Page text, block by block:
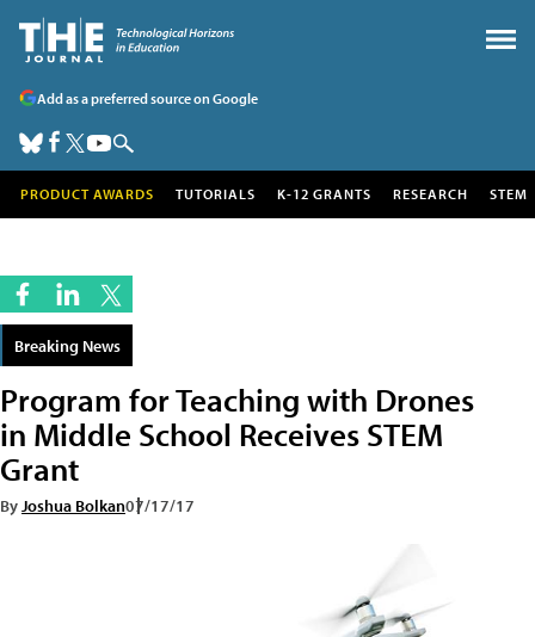
Add as a preferred source on Google
PRODUCT AWARDS TUTORIALS K-12 GRANTS RESEARCH STEM
Breaking News
Program for Teaching with Drones
in Middle School Receives STEM
Grant
ByJoshua Bolkan07/17/17